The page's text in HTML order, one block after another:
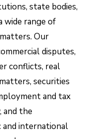
state bodies,
wide range of
Our
disputes,
conflicts, real
securities
and tax
and the
international